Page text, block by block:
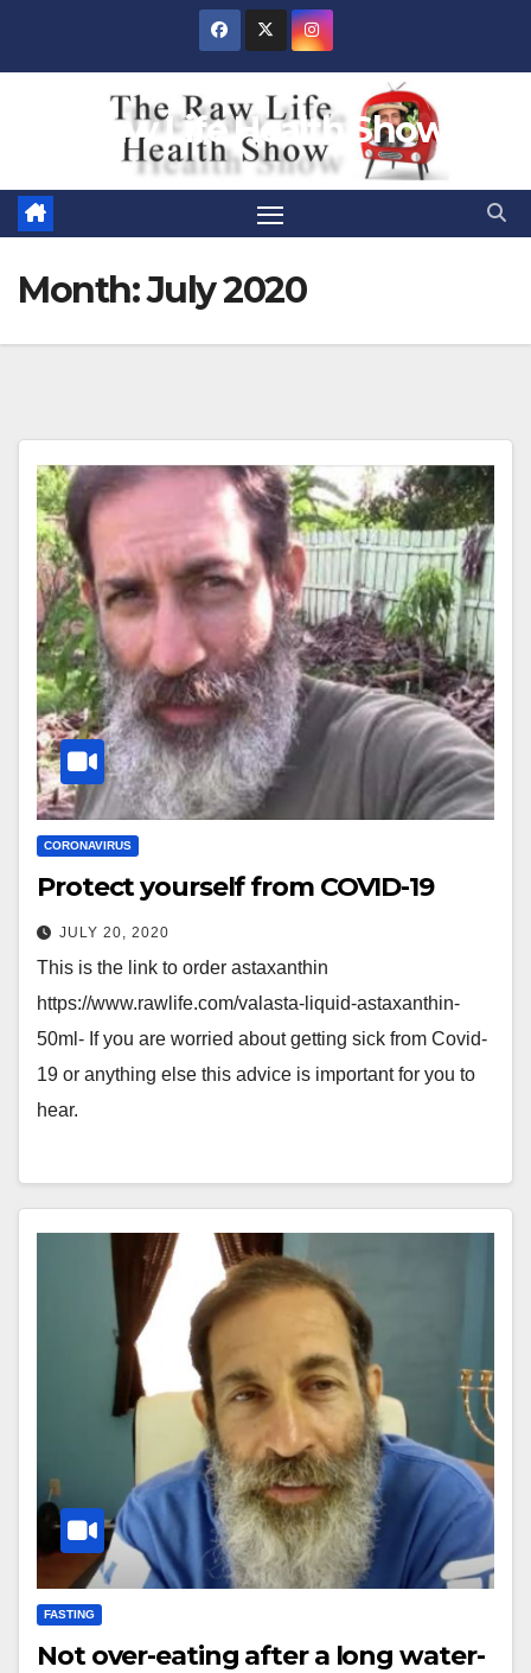
Raw Life Health Show
Month:July 2020
CORONAVIRUS
Protect yourself from COVID-19
JULY 20, 2020
This is the link to order astaxanthin
https://www.rawlife.com/valasta-liquid-astaxanthin-
50ml- If you are worried about getting sick from Covid-
19 or anything else this advice is important for you to
hear.
FASTING
Not over-eating after a long water-